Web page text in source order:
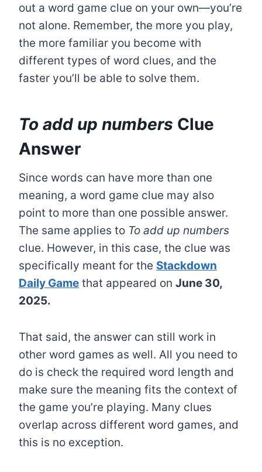
out a word game clue on your own—you’re
not alone. Remember, the more you play,
the more familiar you become with
different types of word clues, and the
faster you’ll be able to solve them.
To add up numbers Clue
Answer
Since words can have more than one
meaning, a word game clue may also
point to more than one possible answer.
The same applies to To add up numbers
clue. However, in this case, the clue was
specifically meant for the Stackdown
Daily Game that appeared on June 30,
2025.
That said, the answer can still work in
other word games as well. All you need to
do is check the required word length and
make sure the meaning fits the context of
the game you’re playing. Many clues
overlap across different word games, and
this is no exception.